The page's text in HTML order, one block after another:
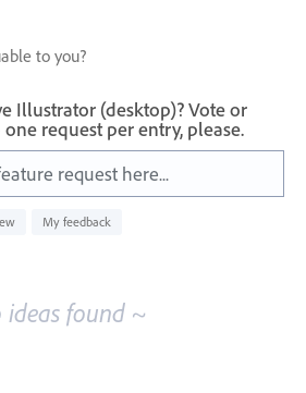
to you?
Illustrator (desktop)? Vote or
request per entry, please.
request here...
My feedback
ideas found ~